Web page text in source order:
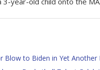
Blow to Biden in Yet Another